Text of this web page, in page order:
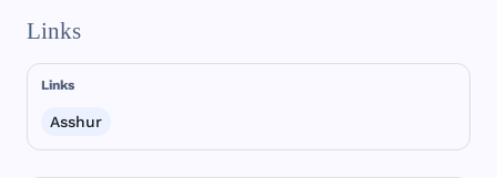
Links
Links
Asshur